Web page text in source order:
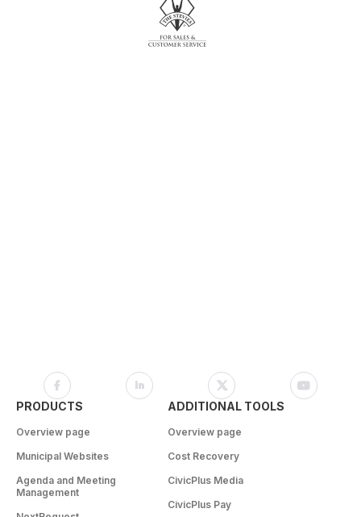
PRODUCTS
Overview page
Municipal Websites
Agenda and Meeting
Management
ADDITIONAL TOOLS
Overview page
Cost Recovery
CivicPlus Media
CivicPlus Pay